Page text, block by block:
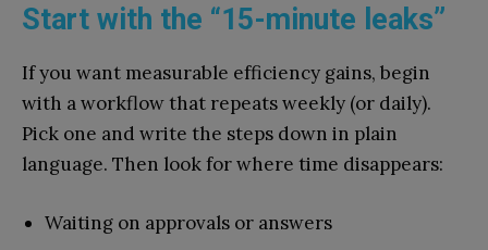
Start with the “15-minute leaks”
If you want measurable efficiency gains, begin
with a workflow that repeats weekly (or daily).
Pick one and write the steps down in plain
language. Then look for where time disappears:
Waiting on approvals or answers